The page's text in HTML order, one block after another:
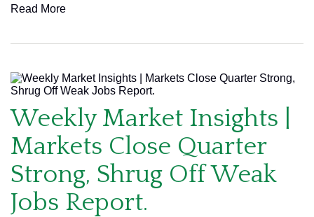
Read More
Weekly Market Insights |
Markets Close Quarter
Strong, Shrug Off Weak
Jobs Report.